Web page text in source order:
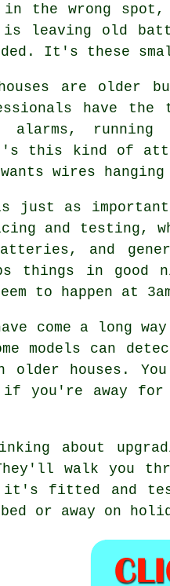
in the wrong
is leaving old
It's these
houses are older
have the
alarms,
this kind of
wires
is just as
and testing,
and
things in good
to happen at
come a long
models can
older houses.
if you're away
about
walk you
it's fitted and
or away on